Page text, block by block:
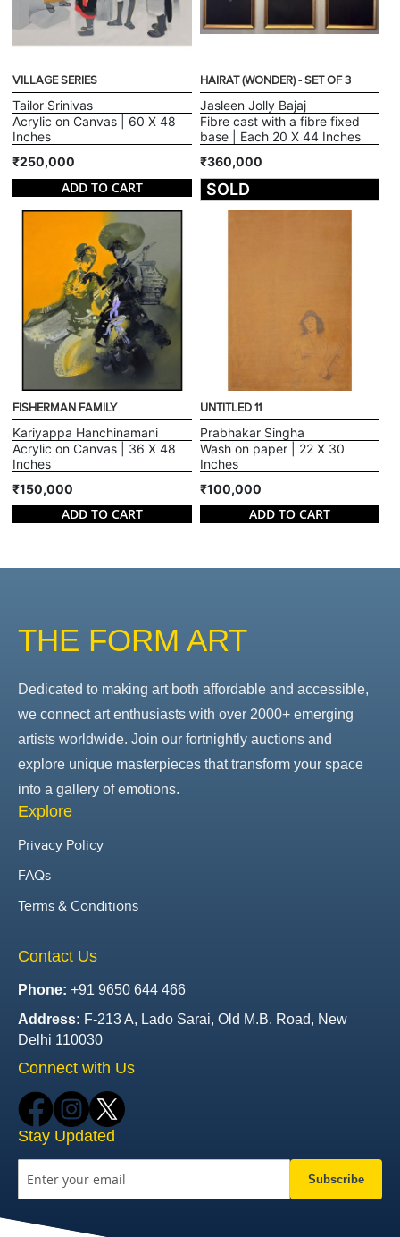
VILLAGE SERIES
Tailor Srinivas
Acrylic on Canvas | 60 X 48
Inches
₹250,000
ADD TO CART
HAIRAT (WONDER) - SET OF 3
Jasleen Jolly Bajaj
Fibre cast with a fibre fixed
base | Each 20 X 44 Inches
₹360,000
SOLD
FISHERMAN FAMILY
Kariyappa Hanchinamani
Acrylic on Canvas | 36 X 48
Inches
₹150,000
ADD TO CART
UNTITLED 11
Prabhakar Singha
Wash on paper | 22 X 30
Inches
₹100,000
ADD TO CART
THE FORM ART
Dedicated to making art both affordable and accessible,
we connect art enthusiasts with over 2000+ emerging
artists worldwide. Join our fortnightly auctions and
explore unique masterpieces that transform your space
into a gallery of emotions.
Explore
Privacy Policy
FAQs
Terms & Conditions
Contact Us
Phone: +91 9650 644 466
Address: F-213 A, Lado Sarai, Old M.B. Road, New
Delhi 110030
Connect with Us
Stay Updated
Subscribe